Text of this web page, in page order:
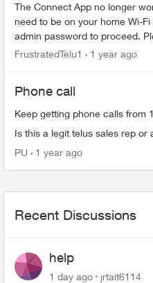
The Connect App no longer works. It says,
need to be on your home Wi-
admin password to proceed. Please ensure
you're connected to your Wi-Fi
FrustratedTelu1 1 year ago
Phone call
Keep getting phone calls from
Is this a legit telus sales rep or
PU 1 year ago
Recent Discussions
help
1 day ago jrtait6114